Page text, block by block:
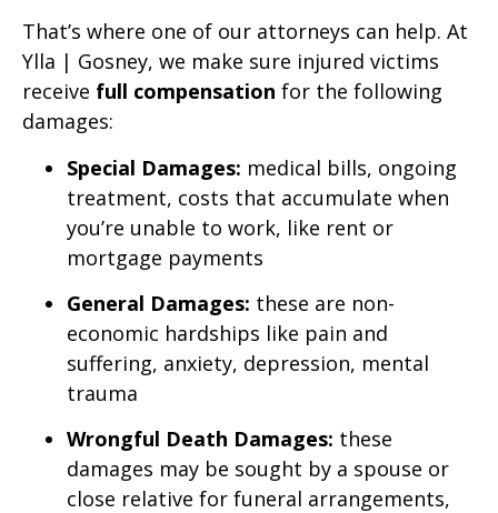
That’s where one of our attorneys can help. At
Ylla | Gosney, we make sure injured victims
receive full compensation for the following
damages:
Special Damages: medical bills, ongoing
treatment, costs that accumulate when
you’re unable to work, like rent or
mortgage payments
General Damages: these are non-
economic hardships like pain and
suffering, anxiety, depression, mental
trauma
Wrongful Death Damages: these
damages may be sought by a spouse or
close relative for funeral arrangements,